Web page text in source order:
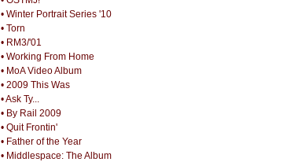
• Winter Portrait Series '10
• Torn
• RM3/'01
• Working From Home
• MoA Video Album
• 2009 This Was
• Ask Ty...
• By Rail 2009
• Quit Frontin'
• Father of the Year
• Middlespace: The Album